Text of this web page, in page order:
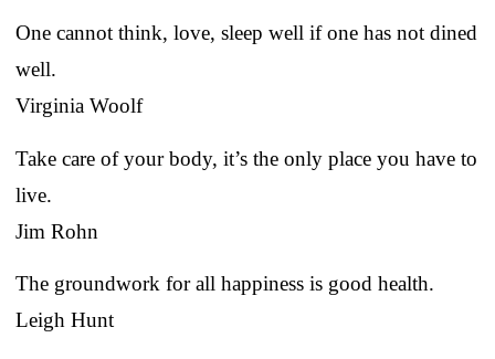
One cannot think, love, sleep well if one has not dined
well.
Virginia Woolf
Take care of your body, it’s the only place you have to
live.
Jim Rohn
The groundwork for all happiness is good health.
Leigh Hunt